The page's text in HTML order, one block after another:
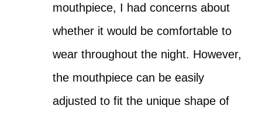
mouthpiece, I had concerns about
whether it would be comfortable to
wear throughout the night. However,
the mouthpiece can be easily
adjusted to fit the unique shape of